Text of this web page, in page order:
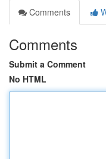
Comments
Comments
Submit a Comment
No HTML